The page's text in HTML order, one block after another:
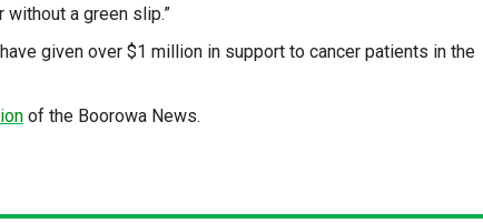
without a green slip.”
given over $1 million in support to cancer patients in the
of the Boorowa News.